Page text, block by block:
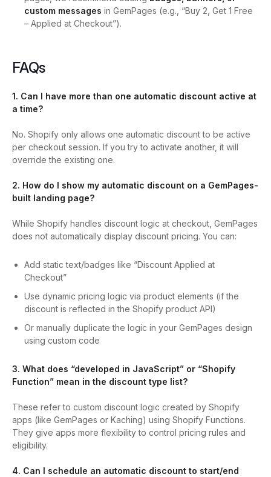
custom messages in GemPages (e.g., “Buy 2, Get 1 Free
– Applied at Checkout”).
FAQs
1. Can I have more than one automatic discount active at
a time?
No. Shopify only allows one automatic discount to be active
per checkout session. If you try to activate another, it will
override the existing one.
2. How do I show my automatic discount on a GemPages-
built landing page?
While Shopify handles discount logic at checkout, GemPages
does not automatically display discount pricing. You can:
Add static text/badges like “Discount Applied at
Checkout”
Use dynamic pricing logic via product elements (if the
discount is reflected in the Shopify product API)
Or manually duplicate the logic in your GemPages design
using custom code
3. What does “developed in JavaScript” or “Shopify
Function” mean in the discount type list?
These refer to custom discount logic created by Shopify
apps (like GemPages or Kaching) using Shopify Functions.
They give apps more flexibility to control pricing rules and
eligibility.
4. Can I schedule an automatic discount to start/end